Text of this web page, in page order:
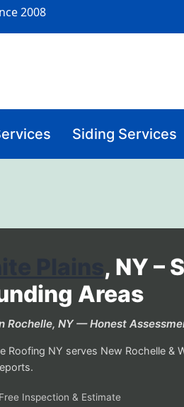
2008
Siding Services
, NY –
Areas
Rochelle, NY — Honest
Roofing NY serves New Rochelle &
Free Inspection & Estimate